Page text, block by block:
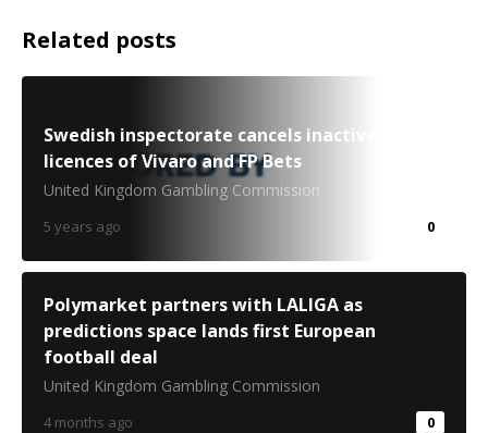
Related posts
Swedish inspectorate cancels inactive
licences of Vivaro and FP Bets
United Kingdom Gambling Commission
5 years ago 0
Polymarket partners with LALIGA as
predictions space lands first European
football deal
United Kingdom Gambling Commission
4 months ago 0